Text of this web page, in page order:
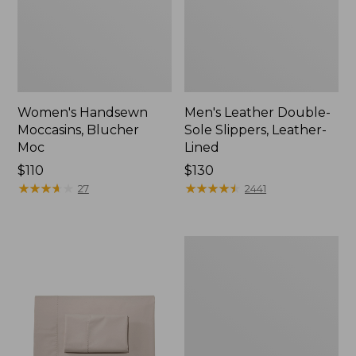
Women's Handsewn
Moccasins, Blucher
Moc
Price:
$110
$110
★★★★
★★★★ 27
Men's Leather Double-
Sole Slippers, Leather-
Lined
Price:
$130
$130
★★★★★
★★★★★ 2441